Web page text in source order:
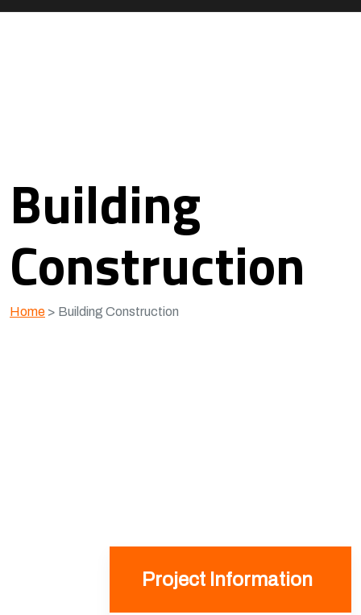
Building
Construction
Home > Building Construction
Project Information